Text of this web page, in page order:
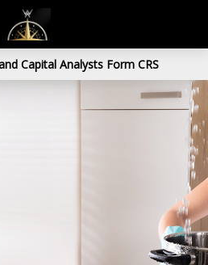
Capital Analysts Form CRS